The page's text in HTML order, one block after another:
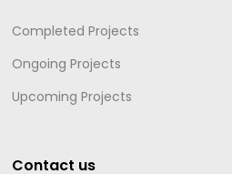
Completed Projects
Ongoing Projects
Upcoming Projects
Contact us